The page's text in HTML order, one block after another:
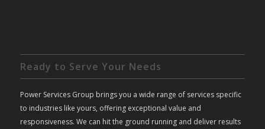
Ready to Serve Your Needs
Power Services Group brings you a wide range of services specific
to industries like yours, offering exceptional value and
responsiveness. We can hit the ground running and deliver results